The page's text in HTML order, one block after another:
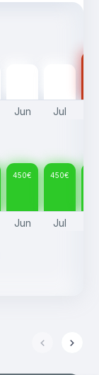
Jun Jul
450€ 450€
Jun Jul